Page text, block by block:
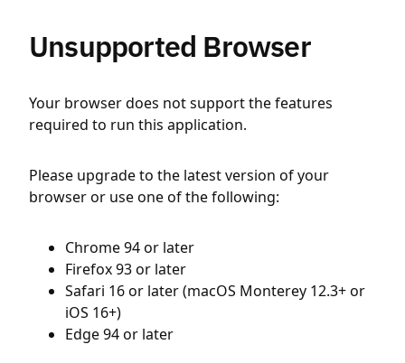
Unsupported Browser
Your browser does not support the features
required to run this application.
Please upgrade to the latest version of your
browser or use one of the following:
Chrome 94 or later
Firefox 93 or later
Safari 16 or later (macOS Monterey 12.3+ or
iOS 16+)
Edge 94 or later